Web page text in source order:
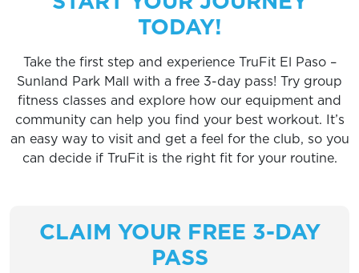
TODAY!
Take the first step and experience TruFit El Paso –
Sunland Park Mall with a free 3-day pass! Try group
fitness classes and explore how our equipment and
community can help you find your best workout. It’s
an easy way to visit and get a feel for the club, so you
can decide if TruFit is the right fit for your routine.
CLAIM YOUR FREE 3-DAY
PASS